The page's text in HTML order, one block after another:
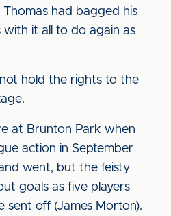
had bagged his
it all to do again as
hold the rights to the
at Brunton Park when
action in September
went, but the feisty
goals as five players
sent off (James Morton).